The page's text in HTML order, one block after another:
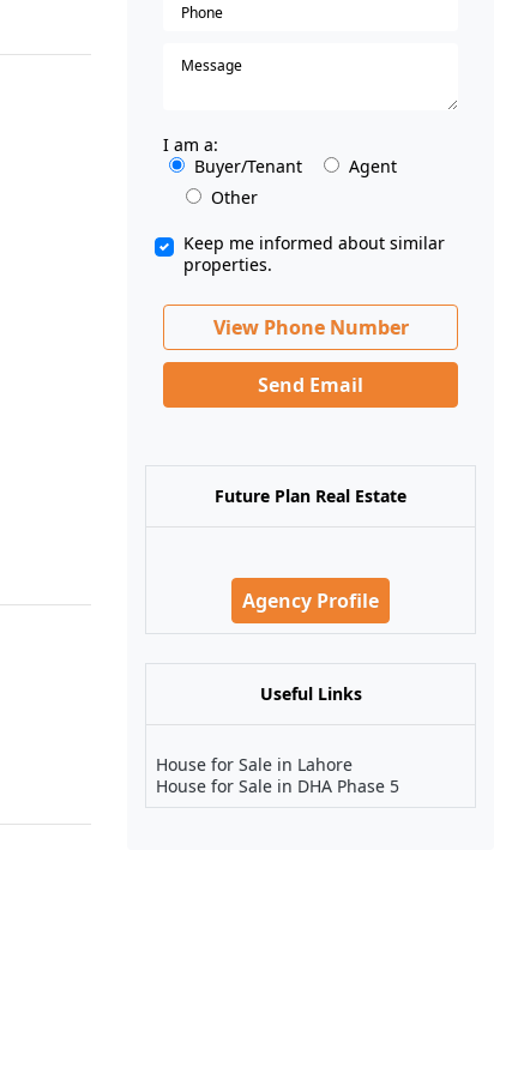
I am a:
Buyer/Tenant
Agent
Other
Keep me informed about similar
properties.
View Phone Number
Send Email
Future Plan Real Estate
Agency Profile
Useful Links
House for Sale in Lahore
House for Sale in DHA Phase 5